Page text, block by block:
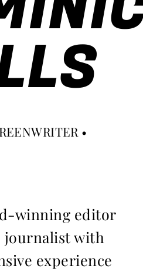
•
winning editor
journalist with
experience